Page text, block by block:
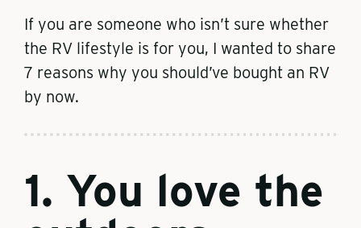
If you are someone who isn’t sure whether
the RV lifestyle is for you, I wanted to share
7 reasons why you should’ve bought an RV
by now.
1. You love the